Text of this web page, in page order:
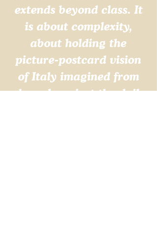
extends beyond class. It
is about complexity,
about holding the
picture-postcard vision
of Italy imagined from
abroad against the daily